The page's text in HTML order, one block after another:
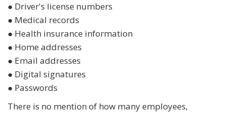
● Driver's license numbers
● Medical records
● Health insurance information
● Home addresses
● Email addresses
● Digital signatures
● Passwords
There is no mention of how many employees,